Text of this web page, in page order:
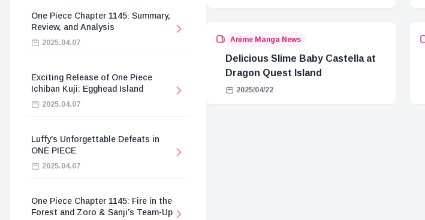
One Piece Chapter 1145: Summary,
Review, and Analysis
2025.04.07
Exciting Release of One Piece
Ichiban Kuji: Egghead Island
2025.04.07
Luffy’s Unforgettable Defeats in
ONE PIECE
2025.04.07
One Piece Chapter 1145: Fire in the
Forest and Zoro & Sanji’s Team-Up
Anime Manga News
Delicious Slime Baby Castella at
Dragon Quest Island
2025/04/22